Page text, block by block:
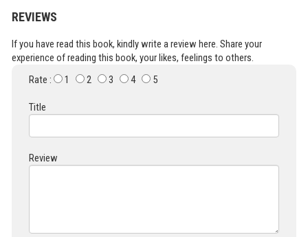
REVIEWS
If you have read this book, kindly write a review here. Share your
experience of reading this book, your likes, feelings to others.
Rate :
1 2 3 4 5
Title
Review